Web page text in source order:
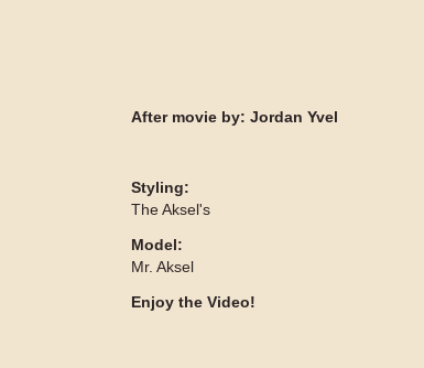
After movie by: Jordan Yvel
Styling:
The Aksel's
Model:
Mr. Aksel
Enjoy the Video!